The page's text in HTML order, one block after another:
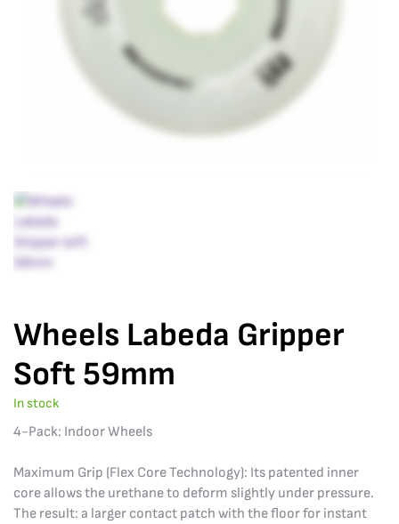
Wheels Labeda Gripper
Soft 59mm
In stock
4-Pack: Indoor Wheels
Maximum Grip (Flex Core Technology): Its patented inner
core allows the urethane to deform slightly under pressure.
The result: a larger contact patch with the floor for instant